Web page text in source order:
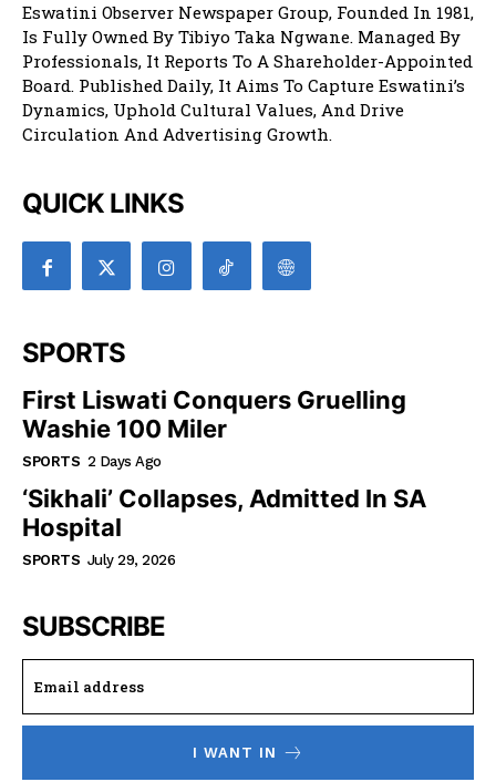
Eswatini Observer Newspaper Group, Founded In 1981,
Is Fully Owned By Tibiyo Taka Ngwane. Managed By
Professionals, It Reports To A Shareholder-Appointed
Board. Published Daily, It Aims To Capture Eswatini’s
Dynamics, Uphold Cultural Values, And Drive
Circulation And Advertising Growth.
QUICK LINKS
SPORTS
First Liswati Conquers Gruelling
Washie 100 Miler
SPORTS 2 Days Ago
‘Sikhali’ Collapses, Admitted In SA
Hospital
SPORTS July 29, 2026
SUBSCRIBE
I WANT IN